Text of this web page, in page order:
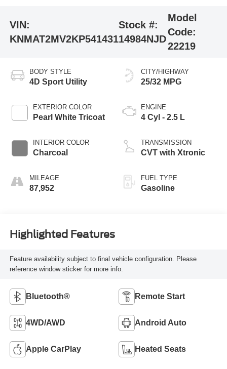
VIN:
KNMAT2MV2KP541431
Stock #:
14984NJD
Model
Code:
22219
BODY STYLE
4D Sport Utility
EXTERIOR COLOR
Pearl White Tricoat
INTERIOR COLOR
Charcoal
MILEAGE
87,952
CITY/HIGHWAY
25/32 MPG
ENGINE
4 Cyl - 2.5 L
TRANSMISSION
CVT with Xtronic
FUEL TYPE
Gasoline
Highlighted Features
Feature availability subject to final vehicle configuration. Please
reference window sticker for more info.
Bluetooth® Remote Start
4WD/AWD Android Auto
Apple CarPlay Heated Seats